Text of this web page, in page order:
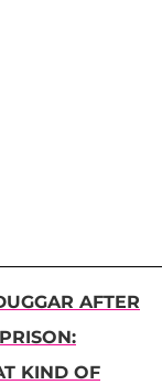
AFTER
KIND OF